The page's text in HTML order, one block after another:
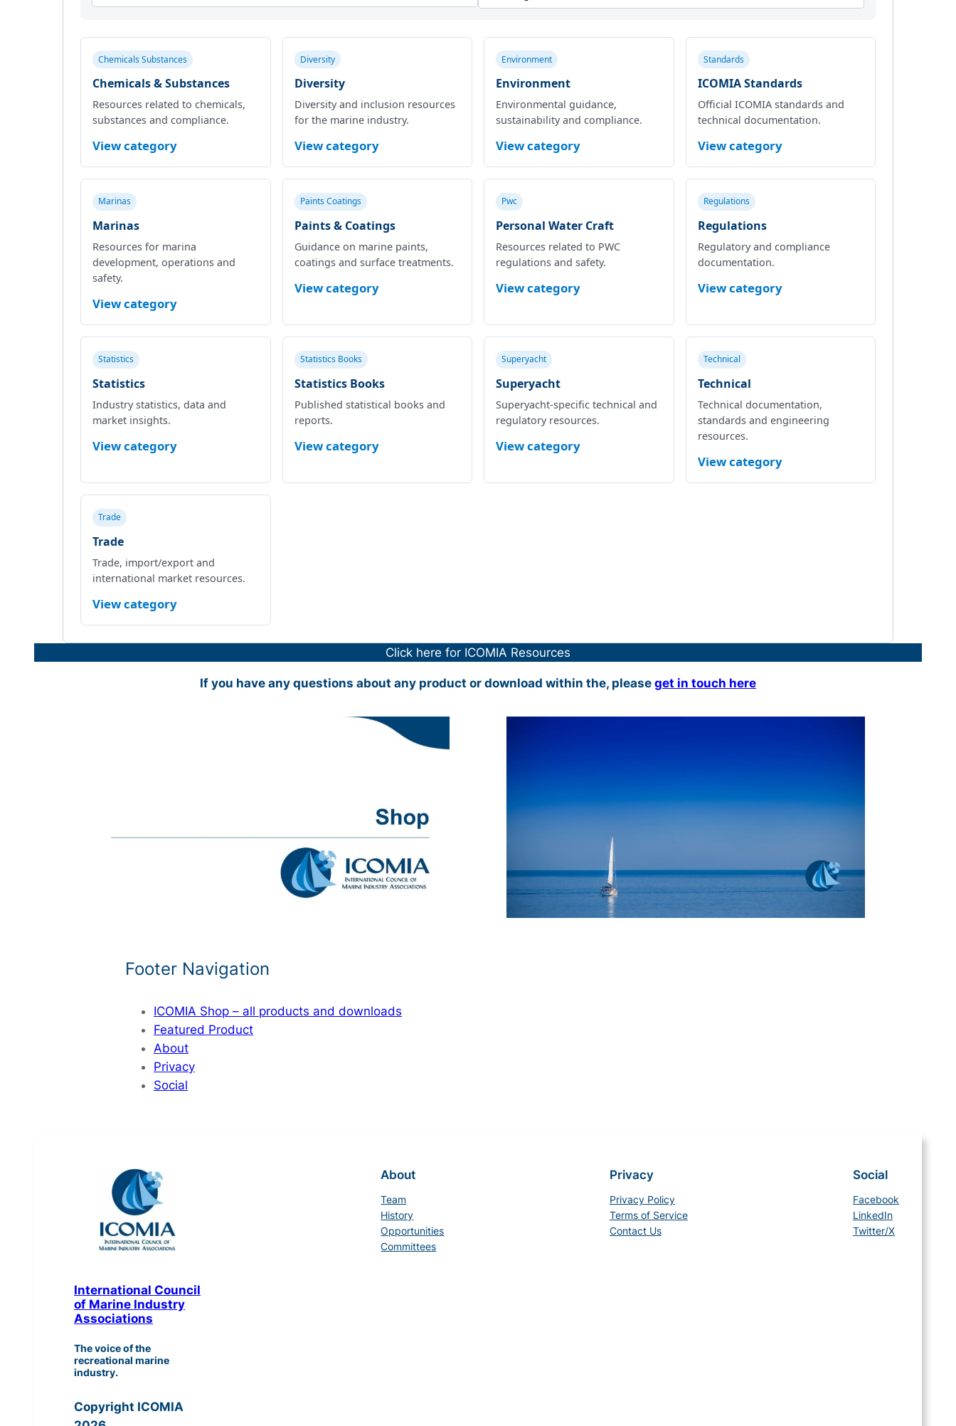
Chemicals Substances
Chemicals & Substances
Resources related to chemicals,
substances and compliance.
View category
Diversity
Diversity
Diversity and inclusion resources
for the marine industry.
View category
Environment
Environment
Environmental guidance,
sustainability and compliance.
View category
Standards
ICOMIA Standards
Official ICOMIA standards and
technical documentation.
View category
Marinas
Marinas
Resources for marina
development, operations and
safety.
View category
Paints Coatings
Paints & Coatings
Guidance on marine paints,
coatings and surface treatments.
View category
Pwc
Personal Water Craft
Resources related to PWC
regulations and safety.
View category
Regulations
Regulations
Regulatory and compliance
documentation.
View category
Statistics
Statistics
Industry statistics, data and
market insights.
View category
Statistics Books
Statistics Books
Published statistical books and
reports.
View category
Superyacht
Superyacht
Superyacht‑specific technical and
regulatory resources.
View category
Technical
Technical
Technical documentation,
standards and engineering
resources.
View category
Trade
Trade
Trade, import/export and
international market resources.
View category
Click here for ICOMIA Resources
If you have any questions about any product or download within the, please get in touch here
Footer Navigation
ICOMIA Shop – all products and downloads
Featured Product
About
Privacy
Social
International Council
of Marine Industry
Associations
The voice of the
recreational marine
industry.
Copyright ICOMIA
About
Team
History
Opportunities
Committees
Privacy
Privacy Policy
Terms of Service
Contact Us
Social
Facebook
LinkedIn
Twitter/X